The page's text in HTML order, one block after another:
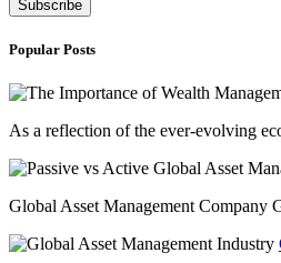
Popular Posts
As a reflection of the ever-evolving
Global Asset Management Company